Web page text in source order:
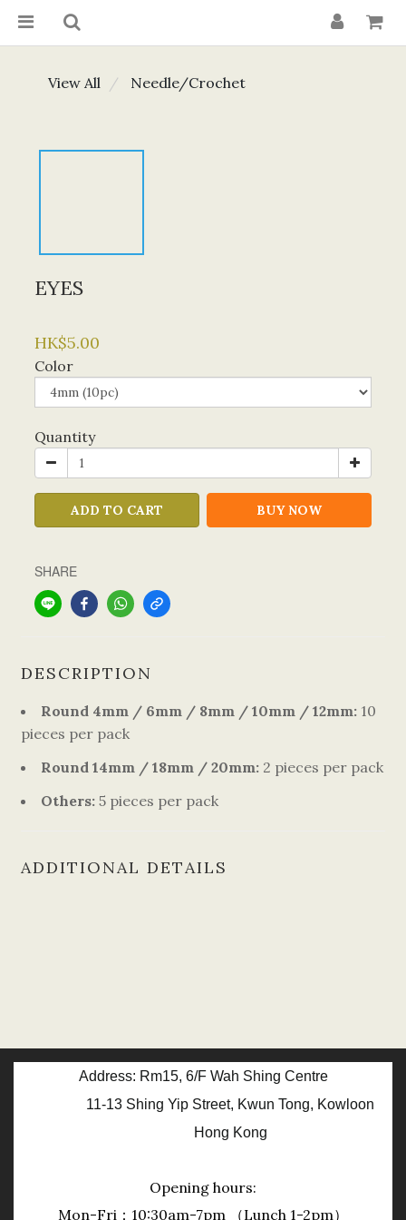
View All Needle/Crochet
EYES
HK$5.00
Color
Quantity
ADD TO CART BUY NOW
SHARE
DESCRIPTION
Round 4mm / 6mm / 8mm / 10mm / 12mm: 10
pieces per pack
Round 14mm / 18mm / 20mm: 2 pieces per pack
Others: 5 pieces per pack
ADDITIONAL DETAILS
Address: Rm15, 6/F Wah Shing Centre
11-13 Shing Yip Street, Kwun Tong, Kowloon
Hong Kong
Opening hours:
Mon-Fri：10:30am-7pm （Lunch 1-2pm）